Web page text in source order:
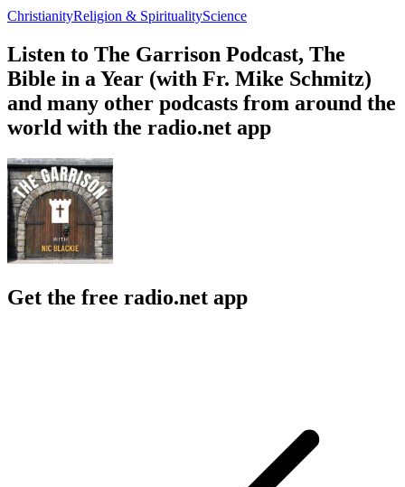
ChristianityReligion & SpiritualityScience
Listen to The Garrison Podcast, The
Bible in a Year (with Fr. Mike Schmitz)
and many other podcasts from around the
world with the radio.net app
Get the free radio.net app